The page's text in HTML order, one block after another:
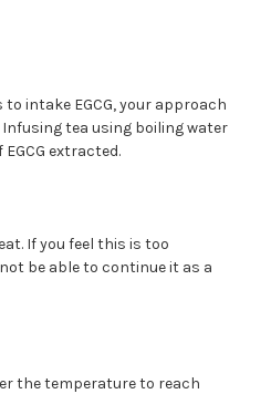
to intake EGCG, your approach
tea using boiling water
extracted.
If you feel this is too
be able to continue it as a
the temperature to reach